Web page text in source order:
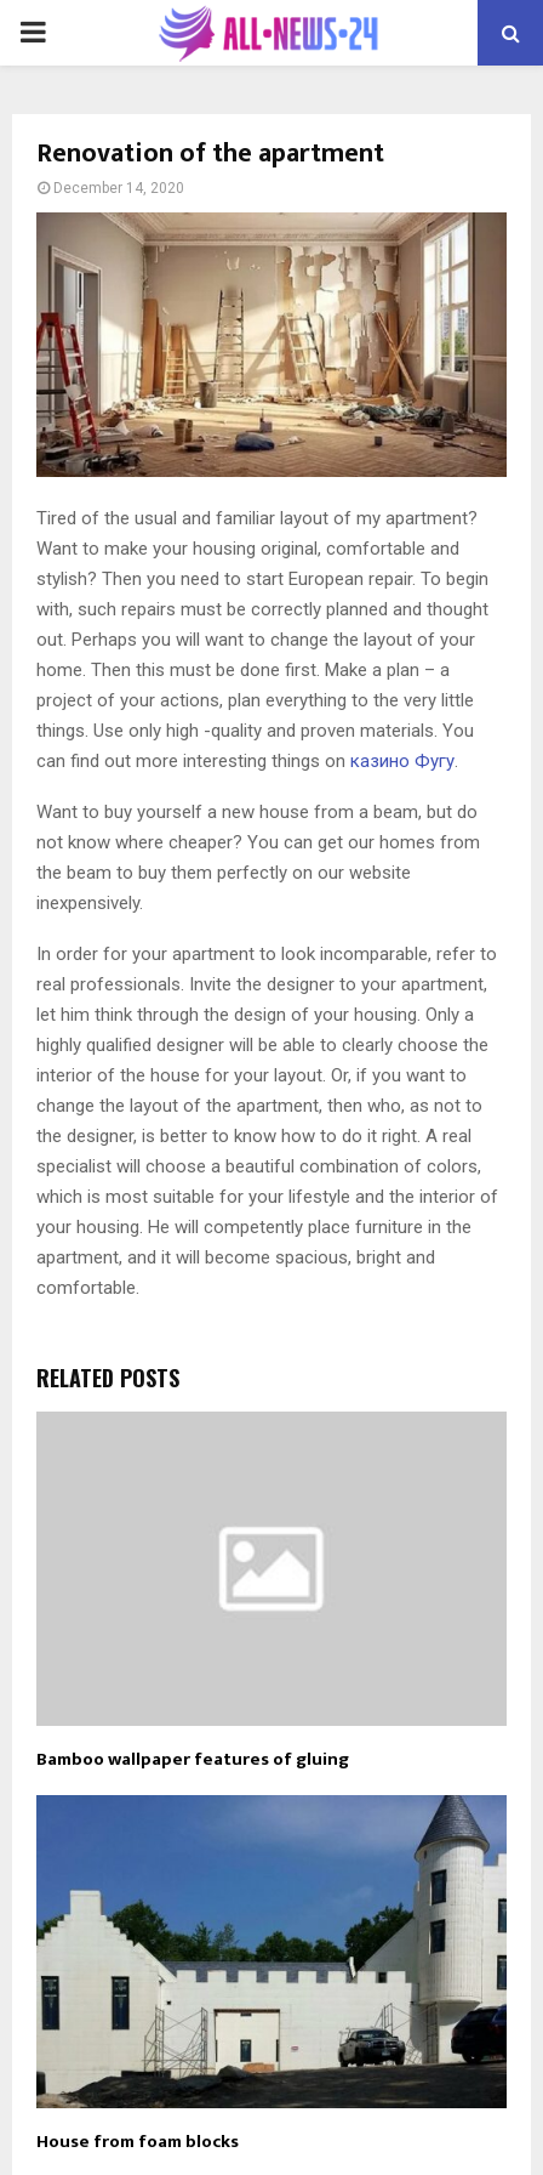
PRIMARY
Renovation of the apartment
December 14, 2020
Tired of the usual and familiar layout of my apartment?
Want to make your housing original, comfortable and
stylish? Then you need to start European repair. To begin
with, such repairs must be correctly planned and thought
out. Perhaps you will want to change the layout of your
home. Then this must be done first. Make a plan – a
project of your actions, plan everything to the very little
things. Use only high -quality and proven materials. You
can find out more interesting things on казино Фугу.
Want to buy yourself a new house from a beam, but do
not know where cheaper? You can get our homes from
the beam to buy them perfectly on our website
inexpensively.
In order for your apartment to look incomparable, refer to
real professionals. Invite the designer to your apartment,
let him think through the design of your housing. Only a
highly qualified designer will be able to clearly choose the
interior of the house for your layout. Or, if you want to
change the layout of the apartment, then who, as not to
the designer, is better to know how to do it right. A real
specialist will choose a beautiful combination of colors,
which is most suitable for your lifestyle and the interior of
your housing. He will competently place furniture in the
apartment, and it will become spacious, bright and
comfortable.
RELATED POSTS
Bamboo wallpaper features of gluing
House from foam blocks